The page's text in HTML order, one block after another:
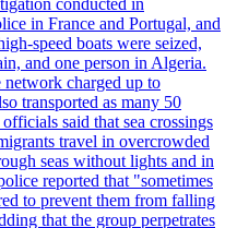
in France and Portugal, and
speed boats were seized,
and one person in Algeria.
network charged up to
transported as many 50
said that sea crossings
travel in overcrowded
seas without lights and in
reported that "sometimes
to prevent them from falling
that the group perpetrates